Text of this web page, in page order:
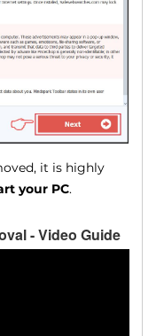
it is highly
your PC.
- Video Guide